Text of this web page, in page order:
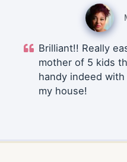
Brilliant!! Really
mother of 5 kids
handy indeed
my house!